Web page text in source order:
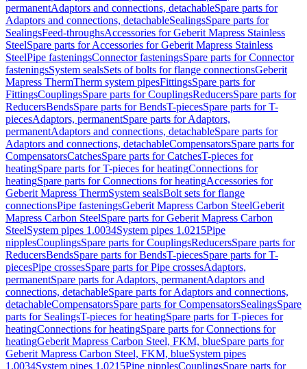
permanentAdaptors and connections, detachableSpare parts for
Adaptors and connections, detachableSealingsSpare parts for
SealingsFeed-throughsAccessories for Geberit Mapress Stainless
SteelSpare parts for Accessories for Geberit Mapress Stainless
SteelPipe fasteningsConnector fasteningsSpare parts for Connector
fasteningsSystem sealsSets of bolts for flange connectionsGeberit
Mapress ThermTherm system pipesFittingsSpare parts for
FittingsCouplingsSpare parts for CouplingsReducersSpare parts for
ReducersBendsSpare parts for BendsT-piecesSpare parts for T-
piecesAdaptors, permanentSpare parts for Adaptors,
permanentAdaptors and connections, detachableSpare parts for
Adaptors and connections, detachableCompensatorsSpare parts for
CompensatorsCatchesSpare parts for CatchesT-pieces for
heatingSpare parts for T-pieces for heatingConnections for
heatingSpare parts for Connections for heatingAccessories for
Geberit Mapress ThermSystem sealsBolt sets for flange
connectionsPipe fasteningsGeberit Mapress Carbon SteelGeberit
Mapress Carbon SteelSpare parts for Geberit Mapress Carbon
SteelSystem pipes 1.0034System pipes 1.0215Pipe
nipplesCouplingsSpare parts for CouplingsReducersSpare parts for
ReducersBendsSpare parts for BendsT-piecesSpare parts for T-
piecesPipe crossesSpare parts for Pipe crossesAdaptors,
permanentSpare parts for Adaptors, permanentAdaptors and
connections, detachableSpare parts for Adaptors and connections,
detachableCompensatorsSpare parts for CompensatorsSealingsSpare
parts for SealingsT-pieces for heatingSpare parts for T-pieces for
heatingConnections for heatingSpare parts for Connections for
heatingGeberit Mapress Carbon Steel, FKM, blueSpare parts for
Geberit Mapress Carbon Steel, FKM, blueSystem pipes
1.0034System pipes 1.0215Pipe nipplesCouplingsSpare parts for